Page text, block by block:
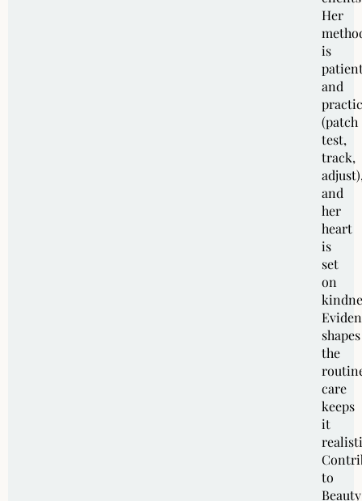
Her
is
and
(patch
test,
track,
and
her
heart
is
set
on
shapes
the
care
keeps
it
to
Beauty